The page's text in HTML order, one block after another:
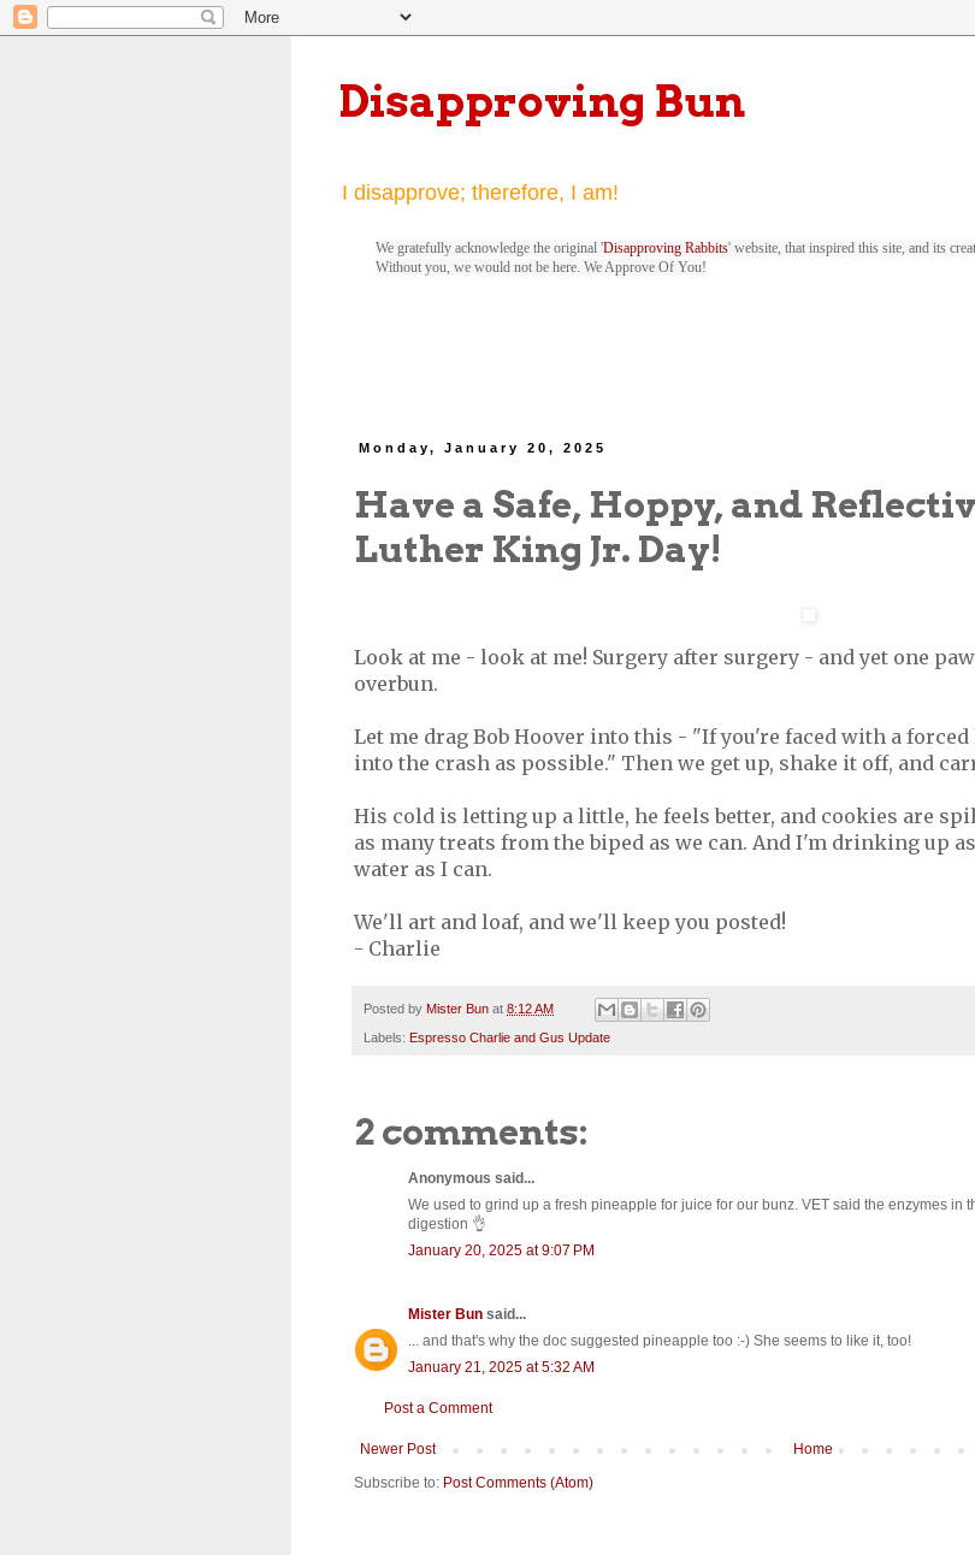
Disapproving Bun
I disapprove; therefore, I am!
We gratefully acknowledge the original 'Disapproving Rabbits' website, that inspired this site, and its
Without you, we would not be here. We Approve Of You!
Monday, January 20, 2025
Have a Safe, Hoppy, and
Luther King Jr. Day!
Look at me - look at me! Surgery after surgery - and yet one
overbun.
Let me drag Bob Hoover into this - "If you're faced with a
into the crash as possible." Then we get up, shake it off, and
His cold is letting up a little, he feels better, and cookies are
as many treats from the biped as we can. And I'm drinking up
water as I can.
We'll art and loaf, and we'll keep you posted!
- Charlie
Posted by Mister Bun at 8:12 AM
Labels: Espresso Charlie and Gus Update
2 comments:
Anonymous said...
We used to grind up a fresh pineapple for juice for our bunz. VET said the enzymes in
digestion 👌
January 20, 2025 at 9:07 PM
Mister Bun said...
... and that's why the doc suggested pineapple too :-) She seems to like it, too!
January 21, 2025 at 5:32 AM
Post a Comment
Newer Post
Home
Subscribe to: Post Comments (Atom)